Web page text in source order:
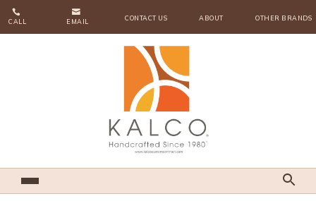

CALL

EMAIL CONTACT US ABOUT OTHER BRANDS